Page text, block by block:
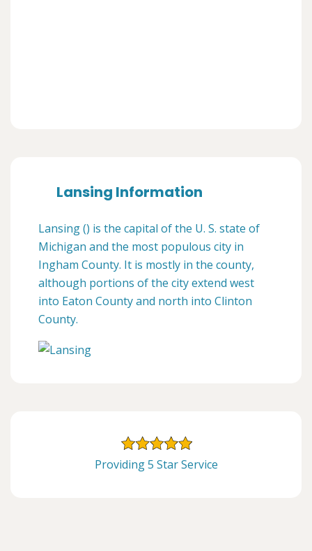
Lansing Information
Lansing () is the capital of the U. S. state of
Michigan and the most populous city in
Ingham County. It is mostly in the county,
although portions of the city extend west
into Eaton County and north into Clinton
County.
Providing 5 Star Service